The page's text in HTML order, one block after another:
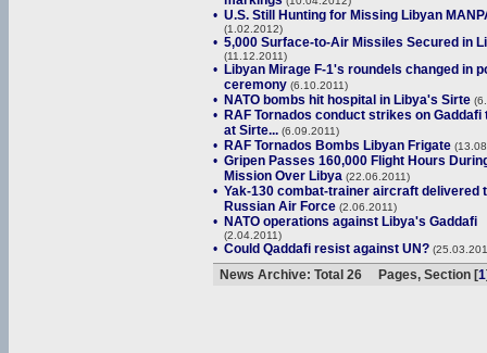
• U.S. Still Hunting for Missing Libyan
(1.02.2012)
• 5,000 Surface-to-Air Missiles Secured in
(11.12.2011)
• Libyan Mirage F-1's roundels changed in
ceremony (6.10.2011)
• NATO bombs hit hospital in Libya's Sirte
• RAF Tornados conduct strikes on Gaddafi
at Sirte... (6.09.2011)
• RAF Tornados Bombs Libyan Frigate
• Gripen Passes 160,000 Flight Hours
Mission Over Libya (22.06.2011)
• Yak-130 combat-trainer aircraft delivered
Russian Air Force (2.06.2011)
• NATO operations against Libya's Gaddafi
(2.04.2011)
• Could Qaddafi resist against UN?
News Archive: Total 26 Pages, Section [1